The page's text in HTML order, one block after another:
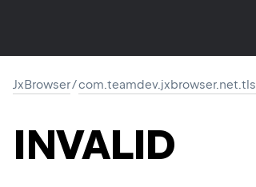
JxBrowser/com.teamdev.jxbrowser.net.tls
INVALID